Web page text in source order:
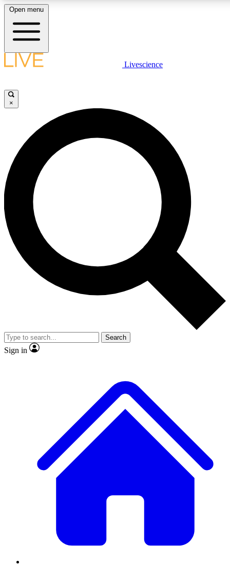
LIVE SCIENCE PLUS
JOIN FREE
LIVE SCIENCE PRO
Unlimited access to our exclusive features, expert analysis and in-depth
interviews, all ad-free
Exclusive, original
Member-only
JOIN LIVE SCIENCE PRO
Open menu
Livescience
×
Search
Sign in